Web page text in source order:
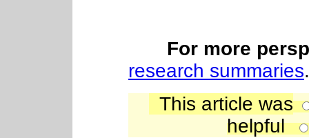
For more
research summaries
This article was
helpful